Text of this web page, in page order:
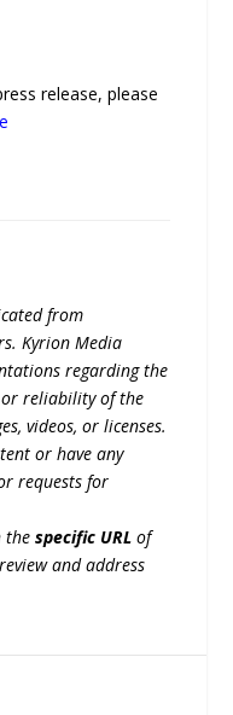
release, please
from
Kyrion Media
regarding the
or reliability of the
videos, or licenses.
or have any
requests for
thespecific URL of
and address